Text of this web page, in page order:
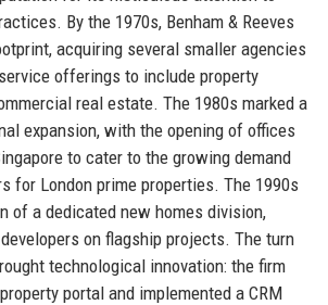
By the 1970s, Benham & Reeves
acquiring several smaller agencies
offerings to include property
real estate. The 1980s marked a
expansion, with the opening of offices
to cater to the growing demand
for London prime properties. The 1990s
of a dedicated new homes division,
on flagship projects. The turn
technological innovation: the firm
portal and implemented a CRM